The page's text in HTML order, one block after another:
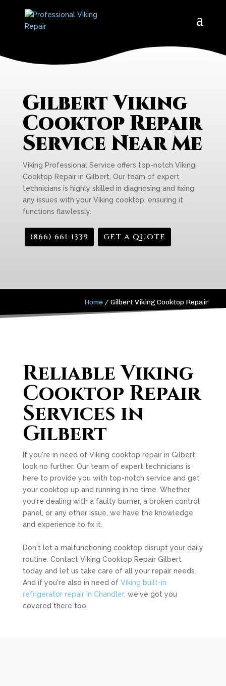
Gilbert Viking
Cooktop Repair
Service Near Me
Viking Professional Service offers top-notch Viking
Cooktop Repair in Gilbert. Our team of expert
technicians is highly skilled in diagnosing and fixing
any issues with your Viking cooktop, ensuring it
functions flawlessly.
(866) 661-1339 GET A QUOTE
Home /Gilbert Viking Cooktop Repair
Reliable Viking
Cooktop Repair
Services in
Gilbert
If you're in need of Viking cooktop repair in Gilbert,
look no further. Our team of expert technicians is
here to provide you with top-notch service and get
your cooktop up and running in no time. Whether
you're dealing with a faulty burner, a broken control
panel, or any other issue, we have the knowledge
and experience to fix it.
Don't let a malfunctioning cooktop disrupt your daily
routine. Contact Viking Cooktop Repair Gilbert
today and let us take care of all your repair needs.
And if you're also in need of Viking built-in
refrigerator repair in Chandler, we've got you
covered there too.